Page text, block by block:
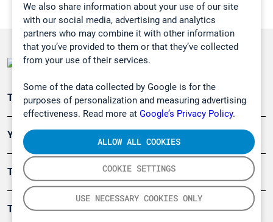
We also share information about your use of our site
with our social media, advertising and analytics
partners who may combine it with other information
that you’ve provided to them or that they’ve collected
from your use of their services.
Some of the data collected by Google is for the
purposes of personalization and measuring advertising
effectiveness. Read more at Google’s Privacy Policy.
COOKIE SETTINGS
USE NECESSARY COOKIES ONLY
ALLOW ALL COOKIES
Teollisuuden päästömittaus
Ympäristö
Turvallisuus
Tuotteet